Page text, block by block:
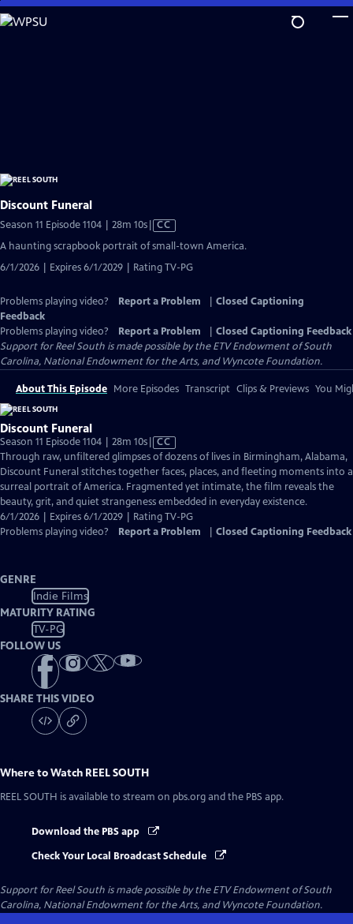
Skip
to
Discount Funeral
Season 11 Episode 1104 | 28m 10sVideo
has
Captions
CC
A haunting scrapbook portrait of small-town America.
6/1/2026 | Expires 6/1/2029 | Rating TV-PG
Problems playing video? Report a Problem
Closed Captioning
Feedback
Problems playing video?
Report a Problem
Closed Captioning Feedback
Support for Reel South is made possible by the ETV Endowment of South
Carolina, National Endowment for the Arts, and Wyncote Foundation.
About This Episode More Episodes Transcript Clips & Previews You
Discount Funeral
Season 11 Episode 1104 | 28m 10sVideo
has
Closed
Captions
CC
Through raw, unfiltered glimpses of dozens of lives in Birmingham, Alabama,
Discount Funeral stitches together faces, places, and fleeting moments into a
surreal portrait of America. Fragmented yet intimate, the film reveals the
beauty, grit, and quiet strangeness embedded in everyday existence.
6/1/2026 | Expires 6/1/2029 | Rating TV-PG
Problems playing video?
Report a Problem Closed Captioning Feedback
GENRE
Indie Films
MATURITY RATING
TV-PG
FOLLOW US
SHARE THIS VIDEO
Where to Watch REEL SOUTH
REEL SOUTH is available to stream on pbs.org and the PBS app.
Download the PBS app
Check Your Local Broadcast Schedule
Support for Reel South is made possible by the ETV Endowment of South
Carolina, National Endowment for the Arts, and Wyncote Foundation.